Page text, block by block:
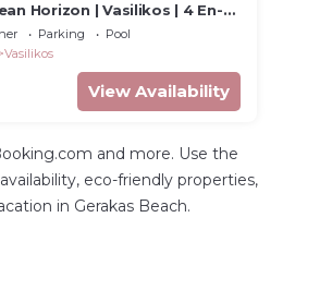
Horizon | Vasilikos | 4 En-
| Infinity Pool |.
Parking
Pool
Vasilikos
View Availability
and more. Use the
eco-friendly properties,
in Gerakas Beach.